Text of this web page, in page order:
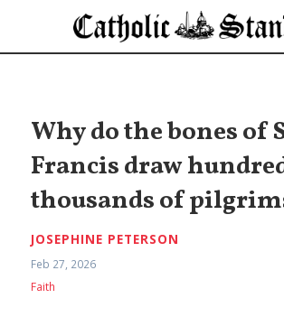
Why do the bones of
Francis draw
thousands of
JOSEPHINE PETERSON
Feb 27, 2026
Faith